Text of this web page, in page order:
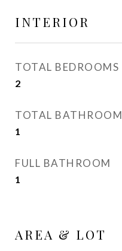
INTERIOR
TOTAL BEDROOMS
2
TOTAL BATHROOM
1
FULL BATHROOM
1
AREA & LOT